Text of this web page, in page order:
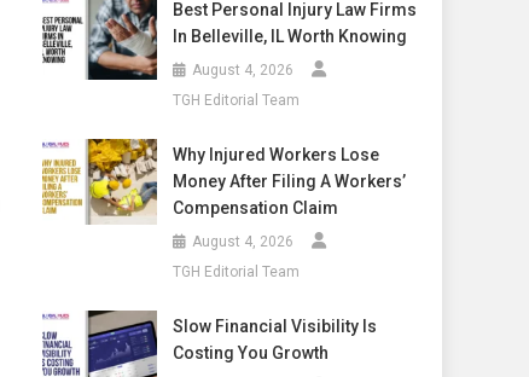
Best Personal Injury Law Firms
In Belleville, IL Worth Knowing
August 4, 2026
TGH Editorial Team
Why Injured Workers Lose
Money After Filing A Workers’
Compensation Claim
August 4, 2026
TGH Editorial Team
Slow Financial Visibility Is
Costing You Growth